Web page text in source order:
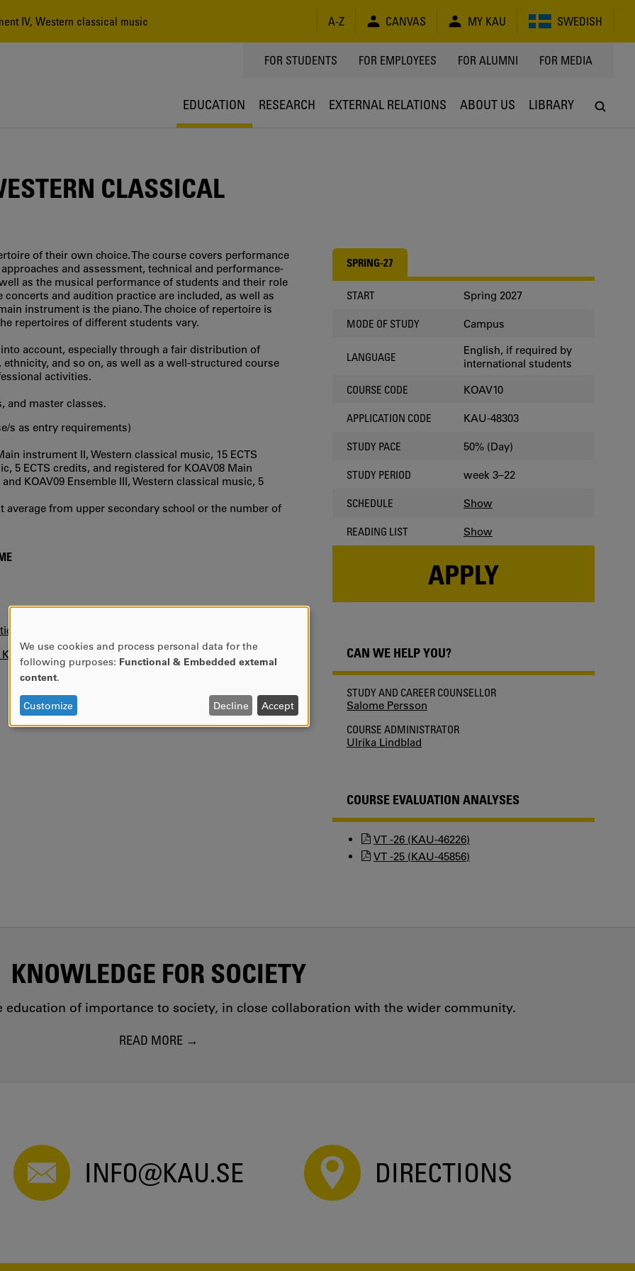
IV, Western classical music A-Z CANVAS MY KAU SWEDISH
TOPPMENY
FOR STUDENTS FOR EMPLOYEES FOR ALUMNI FOR MEDIA
EDUCATION RESEARCH EXTERNAL RELATIONS ABOUT US LIBRARY
CLASSICAL
of their own choice. The course covers performance
and assessment, technical and performance-
as the musical performance of students and their role
and audition practice are included, as well as
instrument is the piano. The choice of repertoire is
repertoires of different students vary.
account, especially through a fair distribution of
and so on, as well as a well-structured course
activities.
and master classes.
s as entry requirements)
instrument II, Western classical music, 15 ECTS
5 ECTS credits, and registered for KOAV08 Main
KOAV09 Ensemble III, Western classical music, 5
average from upper secondary school or the number of
SPRING-27
START Spring 2027
MODE OF STUDY Campus
LANGUAGE
English, if required by
international students
COURSE CODE KOAV10
APPLICATION CODE KAU-48303
STUDY PACE 50% (Day)
STUDY PERIOD week 3–22
SCHEDULE Show
READING LIST Show
APPLY
CAN WE HELP YOU?
STUDY AND CAREER COUNSELLOR
Salome Persson
COURSE ADMINISTRATOR
Ulrika Lindblad
COURSE EVALUATION ANALYSES
VT -26 (KAU-46226)
VT -25 (KAU-45856)
KNOWLEDGE FOR SOCIETY
education of importance to society, in close collaboration with the wider community.
READ MORE
INFO@KAU.SE DIRECTIONS
USE
OF
DATA
AND
We use cookies and process personal data for the
following purposes: Functional & Embedded external
content.
Customize Decline Accept